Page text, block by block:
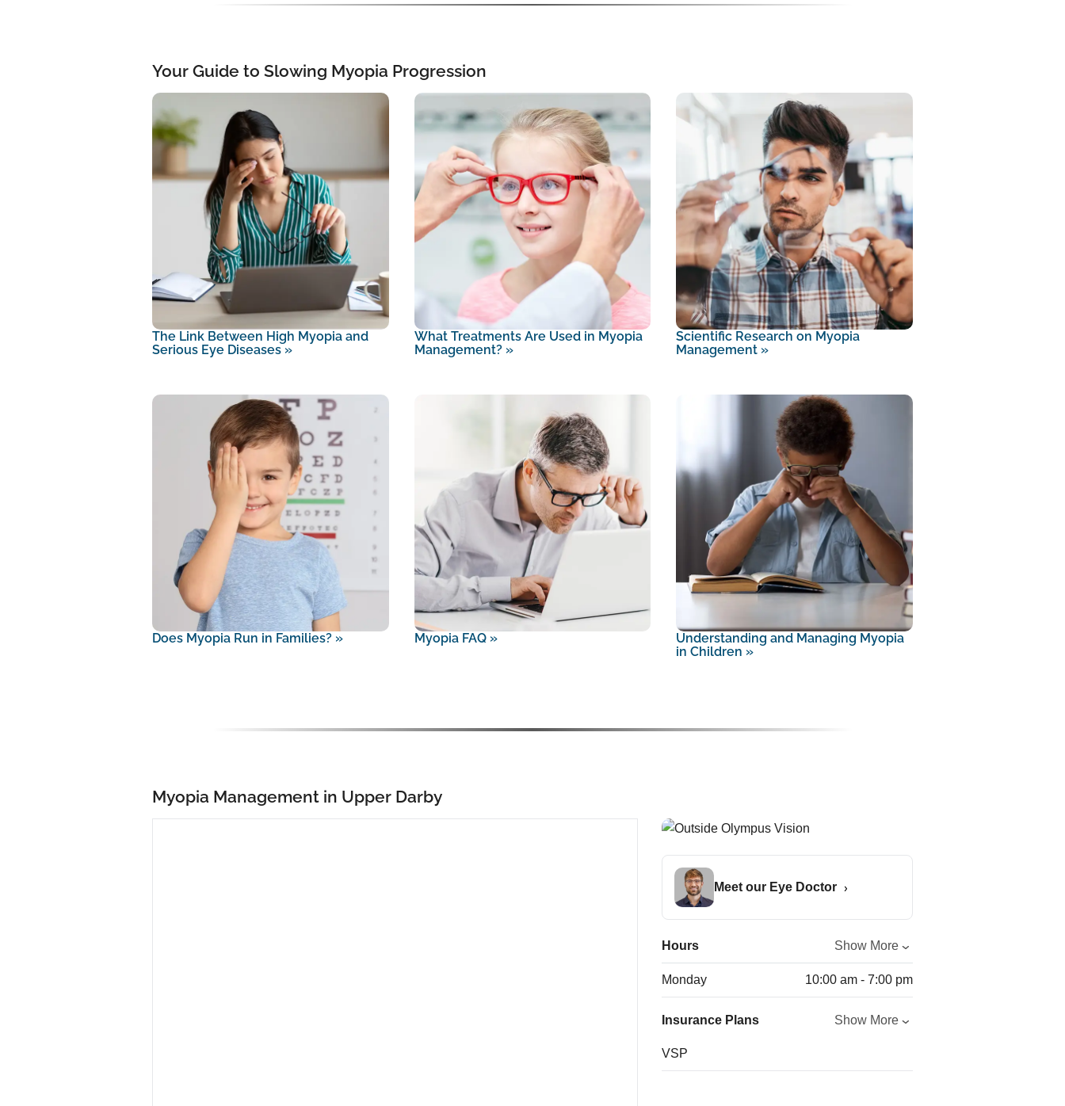
Your Guide to Slowing Myopia Progression
The Link Between High Myopia and
Serious Eye Diseases »
What Treatments Are Used in Myopia
Management? »
Scientific Research on Myopia
Management »
Does Myopia Run in Families? » Myopia FAQ»
Understanding and Managing Myopia
in Children »
Myopia Management in Upper Darby
Meet our Eye Doctor
Hours Show More
Monday 10:00 am - 7:00 pm
Insurance Plans Show More
VSP